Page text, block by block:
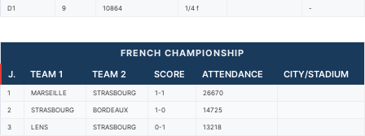
D1 9 10864 1/4 f -
FRENCH CHAMPIONSHIP
J.
TEAM 1 TEAM 2 SCORE ATTENDANCE CITY/STADIUM
1 MARSEILLE STRASBOURG 1-1 26670
2 STRASBOURG BORDEAUX 1-0 14725
3 LENS STRASBOURG 0-1 13218